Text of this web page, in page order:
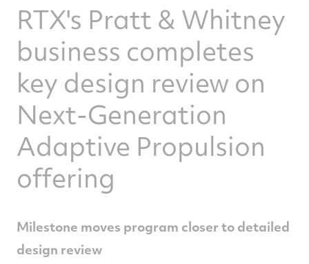
RTX's Pratt & Whitney
business completes
key design review on
Next-Generation
Adaptive Propulsion
offering
Milestone moves program closer to detailed
design review